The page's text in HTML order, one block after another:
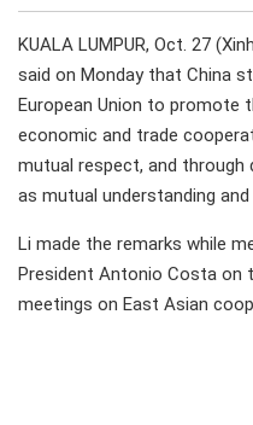
KUALA LUMPUR, Oct. 27
said on Monday that China
European Union to promote
economic and trade
mutual respect, and through
as mutual understanding
Li made the remarks while
President Antonio Costa on
meetings on East Asian